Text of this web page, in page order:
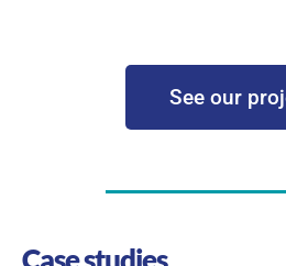
See our
Case studies